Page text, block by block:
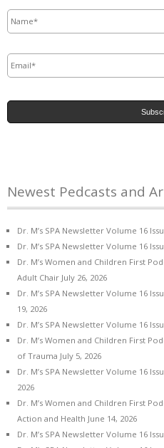
Newest Pedcasts and
Dr. M’s SPA Newsletter Volume 16
Dr. M’s SPA Newsletter Volume 16
Dr. M’s Women and Children First
Adult Chair July 26, 2026
Dr. M’s SPA Newsletter Volume 16
19, 2026
Dr. M’s SPA Newsletter Volume 16
Dr. M’s Women and Children First
of Trauma July 5, 2026
Dr. M’s SPA Newsletter Volume 16
2026
Dr. M’s Women and Children First
Action and Health June 14, 2026
Dr. M’s SPA Newsletter Volume 16